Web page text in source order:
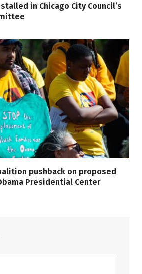
in Chicago City Council’s
pushback on proposed
Presidential Center